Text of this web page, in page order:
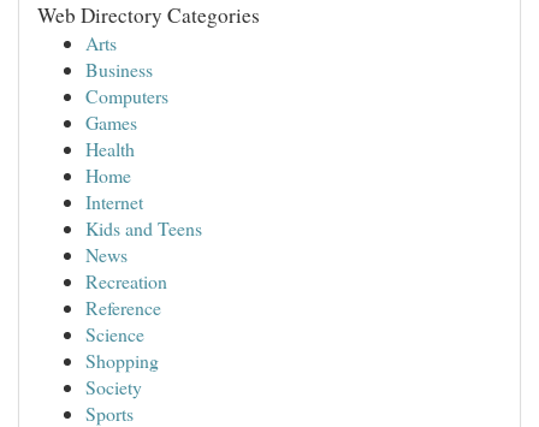
Web Directory Categories
Arts
Business
Computers
Games
Health
Home
Internet
Kids and Teens
News
Recreation
Reference
Science
Shopping
Society
Sports